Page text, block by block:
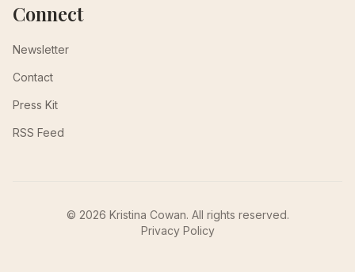
Connect
Newsletter
Contact
Press Kit
RSS Feed
© 2026 Kristina Cowan. All rights reserved.
Privacy Policy